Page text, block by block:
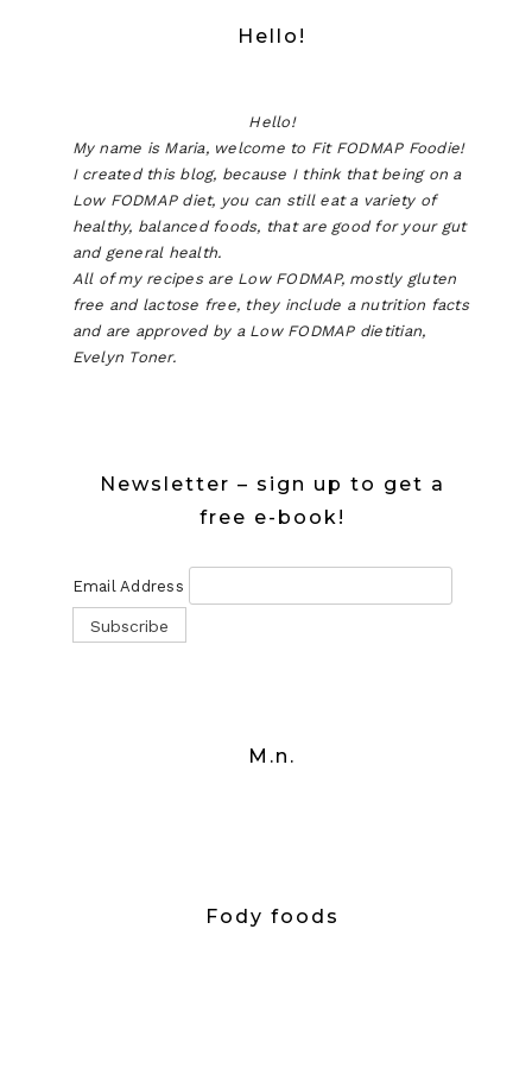
Hello!
Hello!
My name is Maria, welcome to Fit FODMAP Foodie!
I created this blog, because I think that being on a
Low FODMAP diet, you can still eat a variety of
healthy, balanced foods, that are good for your gut
and general health.
All of my recipes are Low FODMAP, mostly gluten
free and lactose free, they include a nutrition facts
and are approved by a Low FODMAP dietitian,
Evelyn Toner.
Newsletter – sign up to get a
free e-book!
Email Address
M.n.
Fody foods